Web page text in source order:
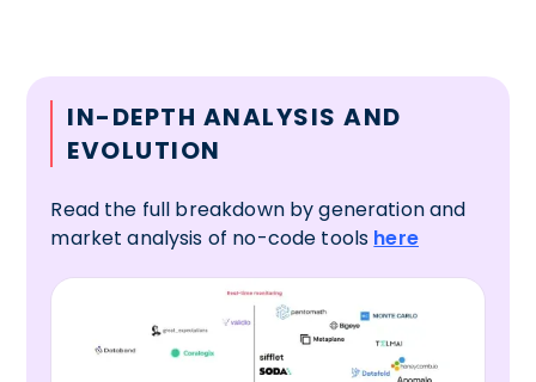
IN-DEPTH ANALYSIS AND
EVOLUTION
Read the full breakdown by generation and
market analysis of no-code tools here